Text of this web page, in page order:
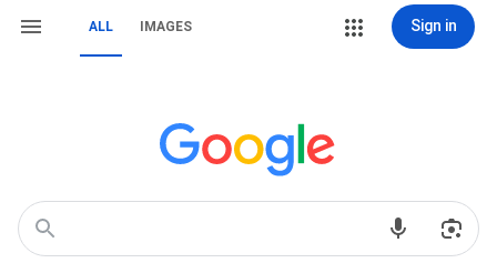
ALL IMAGES Sign in